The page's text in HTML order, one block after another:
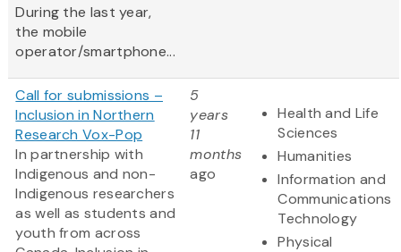
During the last year,
the mobile
operator/smartphone...
Call for submissions –
Inclusion in Northern
Research Vox-Pop
In partnership with
Indigenous and non-
Indigenous researchers
as well as students and
youth from across
5
years
11
months
ago
Health and Life
Sciences
Humanities
Information and
Communications
Technology
Physical